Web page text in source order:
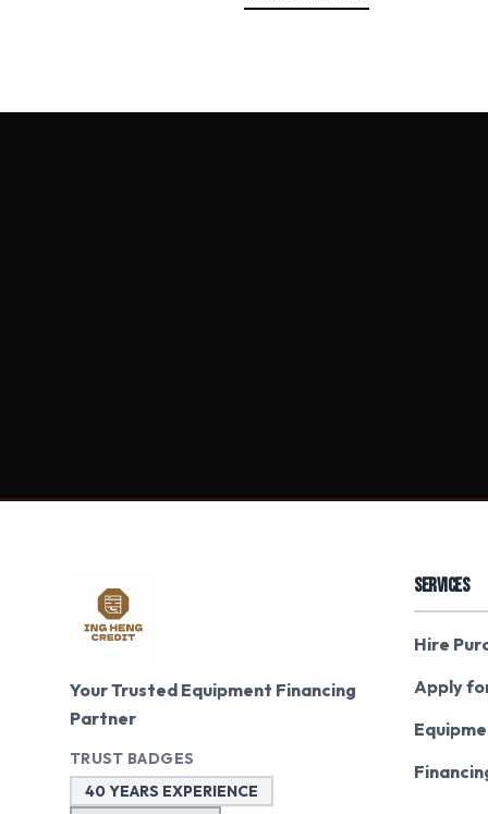
Your Trusted Equipment Financing
Partner
TRUST BADGES
40 YEARS EXPERIENCE
SERVICES
Hire
Apply